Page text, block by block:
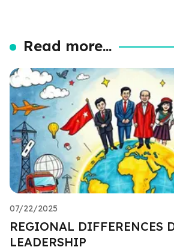
Read more...
07/22/2025
REGIONAL DIFFERENCES
LEADERSHIP